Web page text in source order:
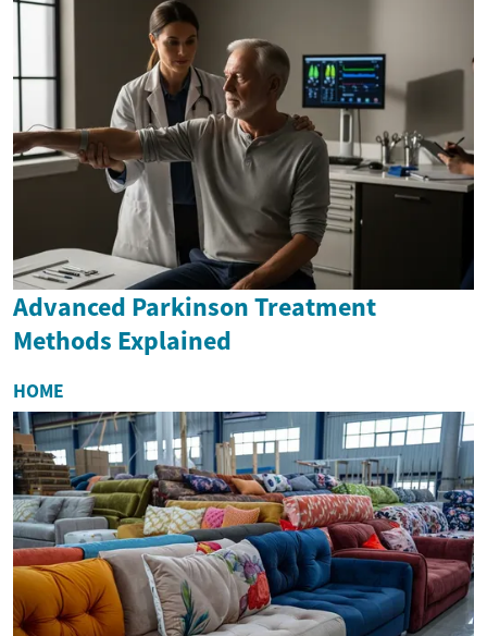
Advanced Parkinson Treatment
Methods Explained
HOME